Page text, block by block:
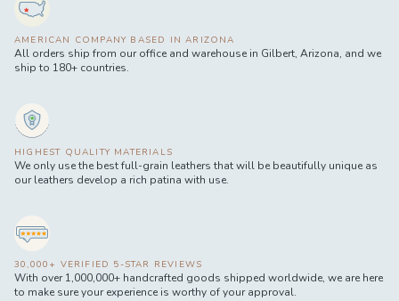
AMERICAN COMPANY BASED IN ARIZONA
All orders ship from our office and warehouse in Gilbert, Arizona, and we
ship to 180+ countries.
HIGHEST QUALITY MATERIALS
We only use the best full-grain leathers that will be beautifully unique as
our leathers develop a rich patina with use.
30,000+ VERIFIED 5-STAR REVIEWS
With over 1,000,000+ handcrafted goods shipped worldwide, we are here
to make sure your experience is worthy of your approval.